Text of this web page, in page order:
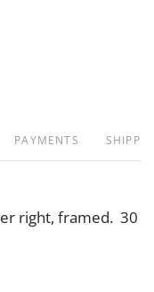
PAYMENTS
right, framed. 30